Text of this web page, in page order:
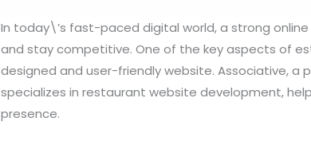
In today\’s fast-paced digital world, a strong
and stay competitive. One of the key aspects of
designed and user-friendly website. Associative, a
specializes in restaurant website development,
presence.